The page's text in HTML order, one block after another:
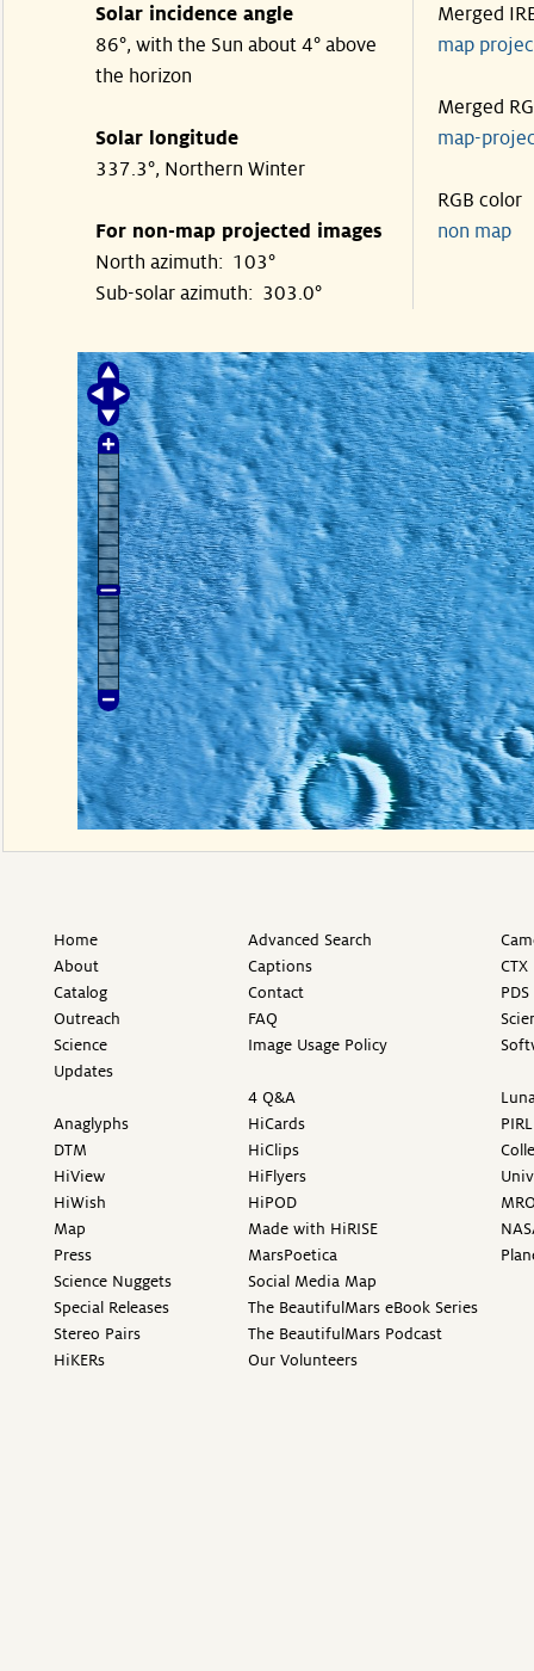
Solar incidence angle
86°, with the Sun about 4° above
the horizon
Solar longitude
337.3°, Northern Winter
For non-map projected images
North azimuth: 103°
Sub-solar azimuth: 303.0°
Merged
map
Merged
map-
RGB color
non
Home
About
Catalog
Outreach
Science
Updates
Anaglyphs
DTM
HiView
HiWish
Map
Press
Science Nuggets
Special Releases
Stereo Pairs
HiKERs
Advanced Search
Captions
Contact
FAQ
Image Usage Policy
4 Q&A
HiCards
HiClips
HiFlyers
HiPOD
Made with HiRISE
MarsPoetica
Social Media Map
The BeautifulMars eBook Series
The BeautifulMars Podcast
Our Volunteers
PIRL